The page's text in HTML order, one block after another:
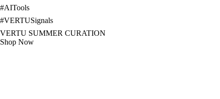
#AITools
#VERTUSignals
VERTU SUMMER CURATION
Shop Now